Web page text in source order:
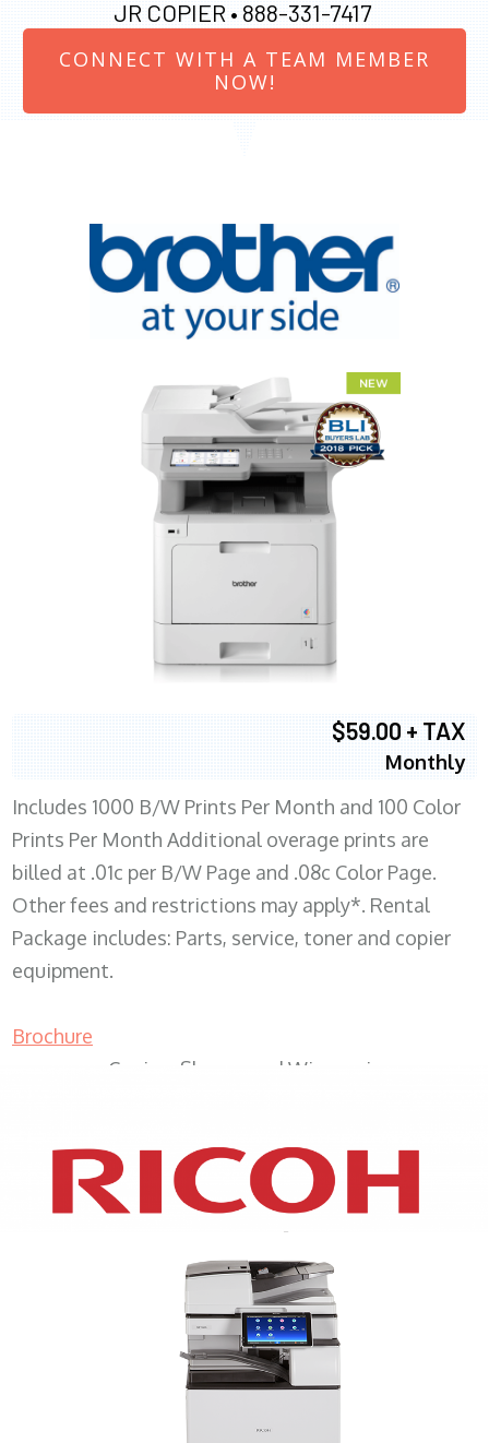
JR COPIER • 888-331-7417
CONNECT WITH A TEAM MEMBER
NOW!
$59.00 + TAX
Monthly
Includes 1000 B/W Prints Per Month and 100 Color
Prints Per Month Additional overage prints are
billed at .01c per B/W Page and .08c Color Page.
Other fees and restrictions may apply*. Rental
Package includes: Parts, service, toner and copier
equipment.
Brochure
Copiers Shorewood Wisconsin
XEROX WC7970